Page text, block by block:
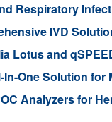
Respiratory
IVD
Lotus and
One Solution
Analyzers for